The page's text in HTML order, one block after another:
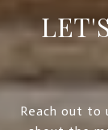
Reach out to